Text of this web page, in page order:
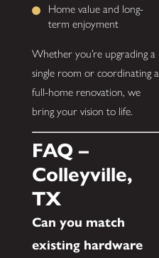
Home value and long-
term enjoyment
Whether you’re upgrading a
single room or coordinating a
full-home renovation, we
bring your vision to life.
FAQ –
Colleyville,
TX
Can you match
existing hardware